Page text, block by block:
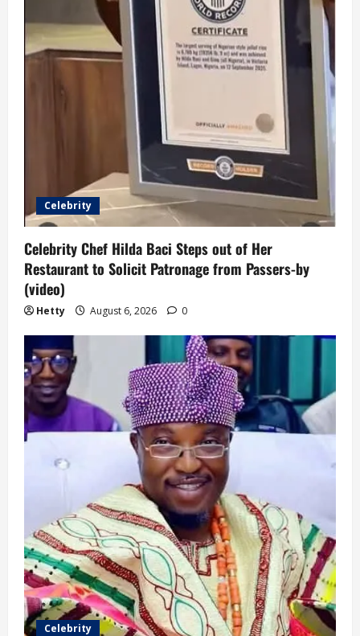
Celebrity
Celebrity Chef Hilda Baci Steps out of Her
Restaurant to Solicit Patronage from Passers-by
(video)
Hetty August 6, 2026 0
Celebrity